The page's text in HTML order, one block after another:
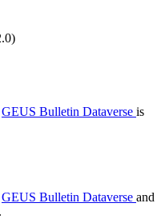
GEUS Bulletin Dataverse is
GEUS Bulletin Dataverse and